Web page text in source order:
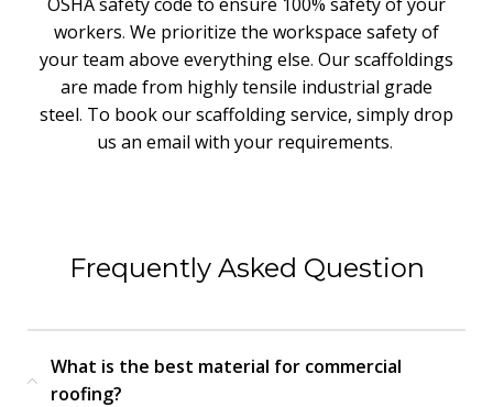
workers. We prioritize the workspace safety of
your team above everything else. Our scaffoldings
are made from highly tensile industrial grade
steel. To book our scaffolding service, simply drop
us an email with your requirements.
Frequently Asked Question
What is the best material for commercial
roofing?